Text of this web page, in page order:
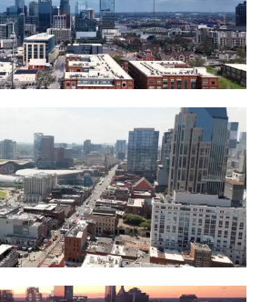
– Timelapse
over famous
with bars